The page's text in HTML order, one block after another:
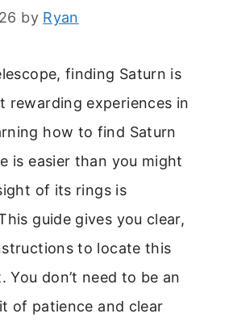
by Ryan
finding Saturn is
rewarding experiences in
how to find Saturn
is easier than you might
of its rings is
guide gives you clear,
to locate this
You don’t need to be an
of patience and clear